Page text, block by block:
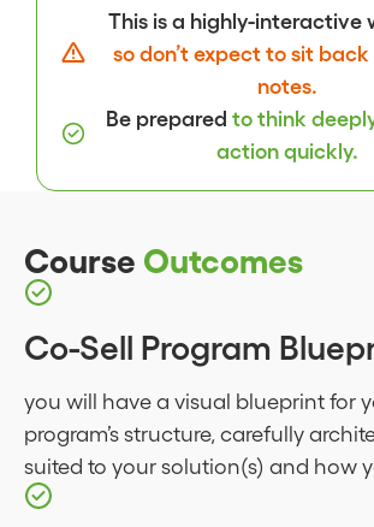
This is a highly-interactive
so don’t expect to sit
notes.
Be prepared to think
action quickly.
Course Outcomes
Co-Sell Program
you will have a visual blueprint for
program’s structure, carefully
suited to your solution(s) and how